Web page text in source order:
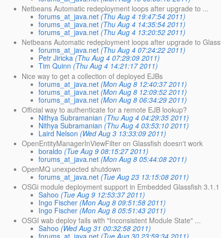
Netbeans Automatic redeployment loops after upgrade to ...
forums_at_java.net (Thu Aug 4 19:47:54 2011)
forums_at_java.net (Thu Aug 4 14:35:54 2011)
forums_at_java.net (Thu Aug 4 13:20:52 2011)
Netbeans Automatic redeployment loops after upgrade to
forums_at_java.net (Thu Aug 4 07:24:22 2011)
Petr Jiricka (Thu Aug 4 07:29:09 2011)
Tim Quinn (Thu Aug 4 14:21:17 2011)
Nice way to get a collection of deployed EJBs
forums_at_java.net (Mon Aug 8 12:40:37 2011)
forums_at_java.net (Mon Aug 8 12:09:52 2011)
forums_at_java.net (Mon Aug 8 06:34:29 2011)
Official way to authenticate for a remote EJB lookup?
Nithya Subramanian (Thu Aug 4 04:29:35 2011)
Nithya Subramanian (Thu Aug 4 03:53:10 2011)
Laird Nelson (Wed Aug 3 13:33:09 2011)
OpenEntityManagerInViewFilter on Glassfish doesn't work
boraldo (Tue Aug 9 08:15:27 2011)
forums_at_java.net (Mon Aug 8 05:44:08 2011)
OpenMQ unexpected shutdown
forums_at_java.net (Tue Aug 23 13:15:08 2011)
OSGi module deployment support in Embedded Glassfish
Sahoo (Tue Aug 9 12:53:37 2011)
Ingo Fischer (Mon Aug 8 09:51:58 2011)
Ingo Fischer (Mon Aug 8 05:51:43 2011)
OSGI wab deploy fails with "Inconsistent Module State" ...
Sahoo (Wed Aug 31 00:32:58 2011)